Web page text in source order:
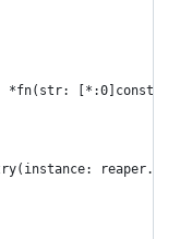
*fn(str: [*:0]const